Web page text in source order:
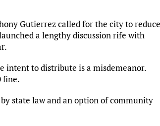
e
Gutierrez called for the city to reduce
a lengthy discussion rife with
intent to distribute is a misdemeanor.
fine.
state law and an option of community